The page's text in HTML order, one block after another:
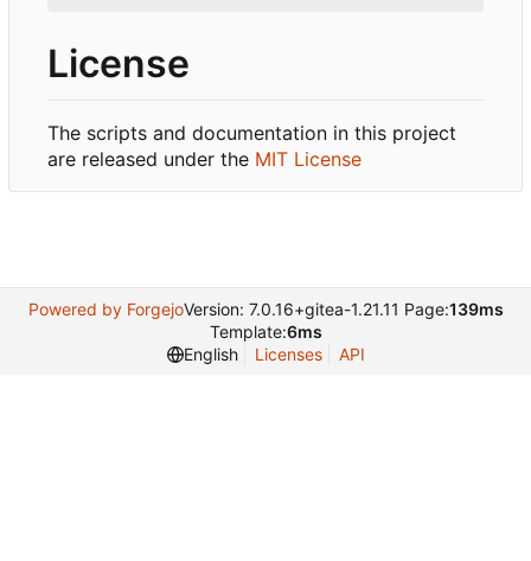
License
The scripts and documentation in this project
are released under the MIT License
Powered by ForgejoVersion: 7.0.16+gitea-1.21.11 Page:139ms
Template:6ms
English
Licenses API